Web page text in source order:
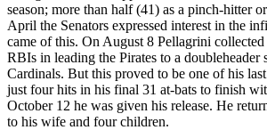
season; more than half (41) as a pinch-hitter
April the Senators expressed interest in the
came of this. On August 8 Pellagrini
RBIs in leading the Pirates to a doubleheader
Cardinals. But this proved to be one of his
just four hits in his final 31 at-bats to finish
October 12 he was given his release. He
to his wife and four children.